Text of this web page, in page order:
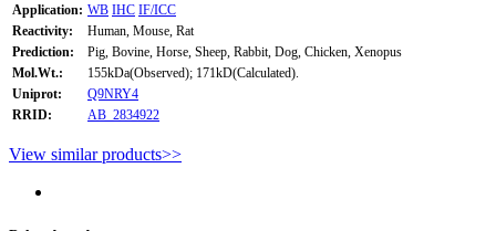
Application: WB IHC IF/ICC
Reactivity:
Human, Mouse, Rat
Prediction:
Pig, Bovine, Horse, Sheep, Rabbit, Dog, Chicken, Xenopus
Mol.Wt.:
155kDa(Observed); 171kD(Calculated).
Uniprot:
Q9NRY4
RRID:
AB_2834922
View similar products>>